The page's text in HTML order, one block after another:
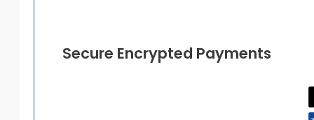
Secure Encrypted Payments